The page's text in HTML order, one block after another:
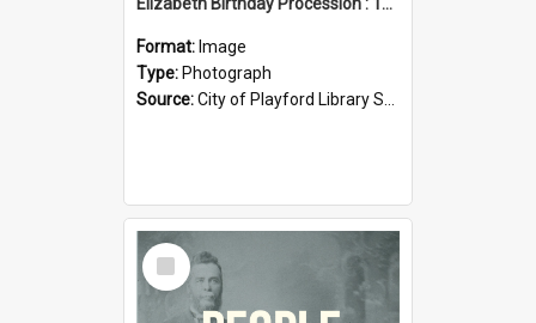
Format: Image
Type: Photograph
Source:City of Playford Library Service
Select
Item